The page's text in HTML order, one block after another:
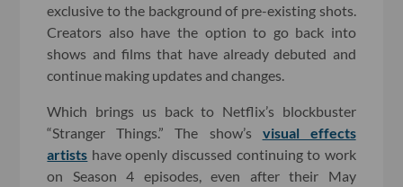
exclusive to the background of pre-existing shots.
Creators also have the option to go back into
shows and films that have already debuted and
continue making updates and changes.
Which brings us back to Netflix’s blockbuster
“Stranger Things.” The show’s visual effects
artists have openly discussed continuing to work
on Season 4 episodes, even after their May